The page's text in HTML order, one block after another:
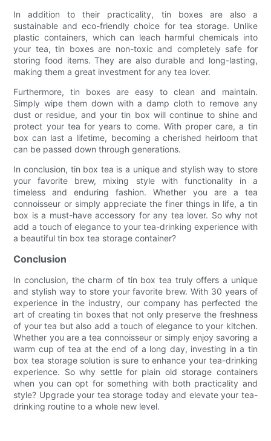
In addition to their practicality, tin boxes are also a
sustainable and eco-friendly choice for tea storage. Unlike
plastic containers, which can leach harmful chemicals into
your tea, tin boxes are non-toxic and completely safe for
storing food items. They are also durable and long-lasting,
making them a great investment for any tea lover.
Furthermore, tin boxes are easy to clean and maintain.
Simply wipe them down with a damp cloth to remove any
dust or residue, and your tin box will continue to shine and
protect your tea for years to come. With proper care, a tin
box can last a lifetime, becoming a cherished heirloom that
can be passed down through generations.
In conclusion, tin box tea is a unique and stylish way to store
your favorite brew, mixing style with functionality in a
timeless and enduring fashion. Whether you are a tea
connoisseur or simply appreciate the finer things in life, a tin
box is a must-have accessory for any tea lover. So why not
add a touch of elegance to your tea-drinking experience with
a beautiful tin box tea storage container?
Conclusion
In conclusion, the charm of tin box tea truly offers a unique
and stylish way to store your favorite brew. With 30 years of
experience in the industry, our company has perfected the
art of creating tin boxes that not only preserve the freshness
of your tea but also add a touch of elegance to your kitchen.
Whether you are a tea connoisseur or simply enjoy savoring a
warm cup of tea at the end of a long day, investing in a tin
box tea storage solution is sure to enhance your tea-drinking
experience. So why settle for plain old storage containers
when you can opt for something with both practicality and
style? Upgrade your tea storage today and elevate your tea-
drinking routine to a whole new level.